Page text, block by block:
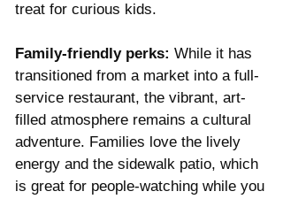
treat for curious kids.
Family-friendly perks: While it has
transitioned from a market into a full-
service restaurant, the vibrant, art-
filled atmosphere remains a cultural
adventure. Families love the lively
energy and the sidewalk patio, which
is great for people-watching while you